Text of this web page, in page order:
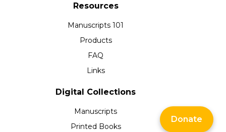
Resources
Manuscripts 101
Products
FAQ
Links
Digital Collections
Manuscripts
Printed Books
Donate